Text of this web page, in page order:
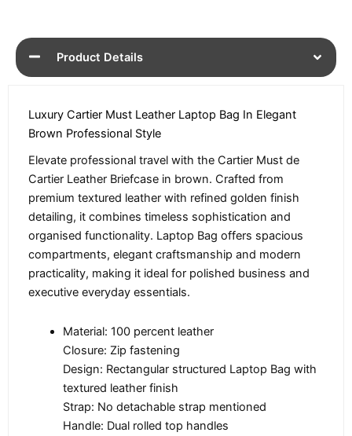
Product Details
Luxury Cartier Must Leather Laptop Bag In Elegant
Brown Professional Style
Elevate professional travel with the Cartier Must de
Cartier Leather Briefcase in brown. Crafted from
premium textured leather with refined golden finish
detailing, it combines timeless sophistication and
organised functionality. Laptop Bag offers spacious
compartments, elegant craftsmanship and modern
practicality, making it ideal for polished business and
executive everyday essentials.
Material: 100 percent leather
Closure: Zip fastening
Design: Rectangular structured Laptop Bag with
textured leather finish
Strap: No detachable strap mentioned
Handle: Dual rolled top handles